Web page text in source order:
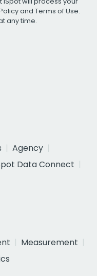
and Terms of Use.
any time.
Agency
Data Connect
Measurement